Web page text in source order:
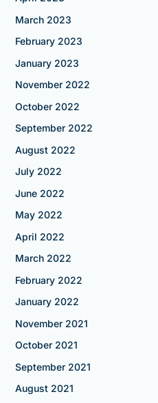
March 2023
February 2023
January 2023
November 2022
October 2022
September 2022
August 2022
July 2022
June 2022
May 2022
April 2022
March 2022
February 2022
January 2022
November 2021
October 2021
September 2021
August 2021